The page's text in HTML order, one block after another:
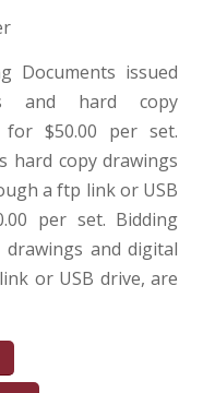
Documents issued
and hard copy
for $50.00 per set.
hard copy drawings
a ftp link or USB
per set. Bidding
and digital
or USB drive, are